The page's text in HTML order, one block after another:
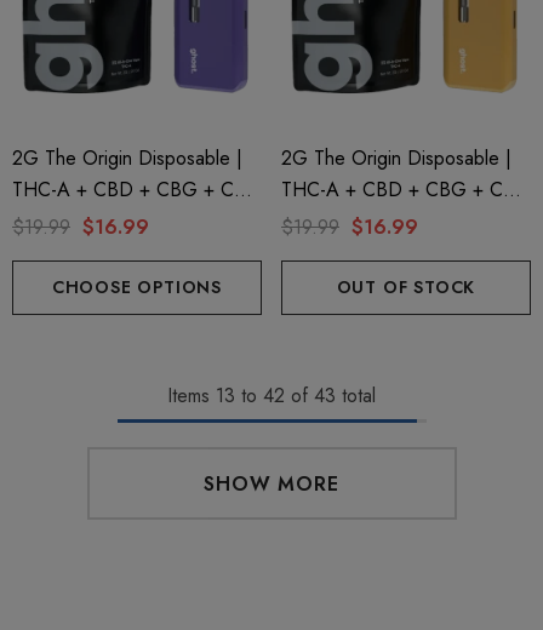
2G The Origin Disposable |
THC-A + CBD + CBG + CBN
| Juiceman By GHOST.
$19.99 $16.99
CHOOSE OPTIONS
2G The Origin Disposable |
THC-A + CBD + CBG + CBN
| Mimosa By GHOST.
$19.99 $16.99
OUT OF STOCK
Items 13 to 42 of 43 total
SHOW MORE